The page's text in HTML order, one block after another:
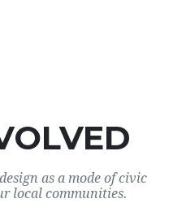
as a mode of civic
local communities.